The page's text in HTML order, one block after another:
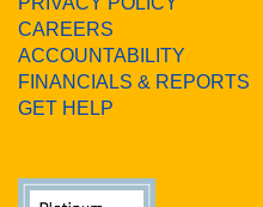
CAREERS
ACCOUNTABILITY
FINANCIALS & REPORTS
GET HELP